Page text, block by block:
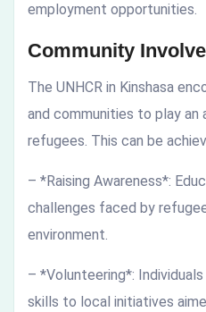
employment opportunities.
Community
The UNHCR in Kinshasa
and communities to play an
refugees. This can be
– *Raising Awareness*:
challenges faced by
environment.
– *Volunteering*:
skills to local initiatives